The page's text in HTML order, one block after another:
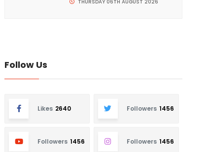
THURSDAY 06TH AUGUST 2026
Follow Us
Likes 2640 Followers 1456
Followers 1456 Followers 1456